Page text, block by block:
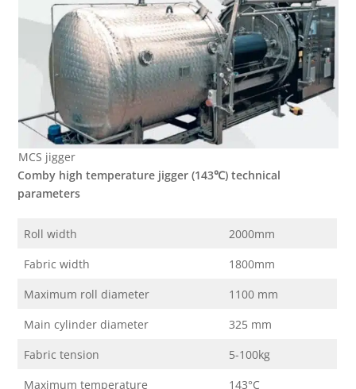
MCS jigger
Comby high temperature jigger (143℃) technical
parameters
Roll width
2000mm
Fabric width
1800mm
Maximum roll diameter
1100 mm
Main cylinder diameter
325 mm
Fabric tension
5-100kg
Maximum temperature
143°C